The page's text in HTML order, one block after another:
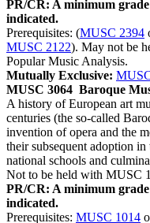
PR/CR: A minimum
indicated.
Prerequisites: (MUSC 2394
MUSC 2122). May not be
Popular Music Analysis.
Mutually Exclusive:
MUSC 3064 Baroque
A history of European art
centuries (the so-called
invention of opera and the
their subsequent adoption
national schools and
Not to be held with MUSC
PR/CR: A minimum
indicated.
Prerequisites: MUSC 1014